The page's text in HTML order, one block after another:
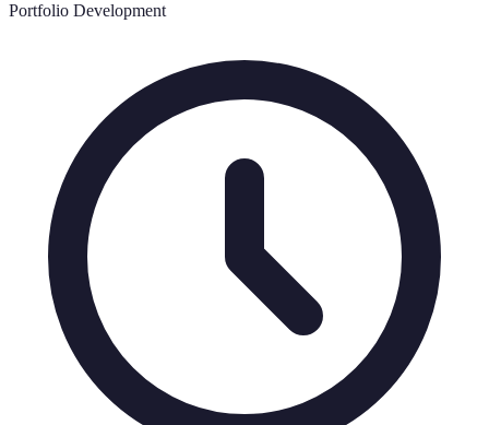
Portfolio Development